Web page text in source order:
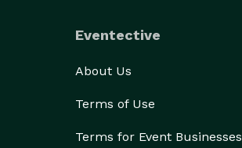
Eventective
About Us
Terms of Use
Terms for Event Businesses